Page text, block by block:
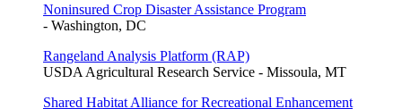
Noninsured Crop Disaster Assistance Program
- Washington, DC
Rangeland Analysis Platform (RAP)
USDA Agricultural Research Service - Missoula, MT
Shared Habitat Alliance for Recreational Enhancement